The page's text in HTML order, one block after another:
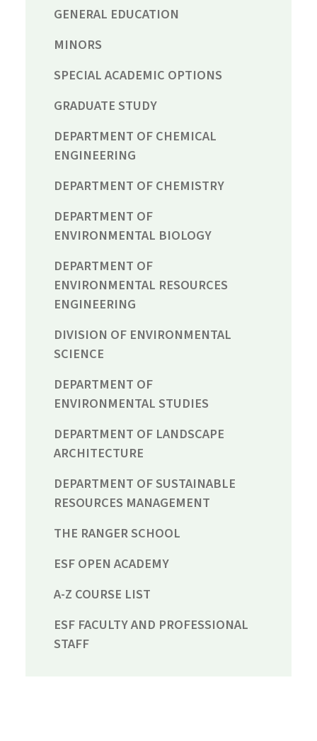
GENERAL EDUCATION
MINORS
SPECIAL ACADEMIC OPTIONS
GRADUATE STUDY
DEPARTMENT OF CHEMICAL
ENGINEERING
DEPARTMENT OF CHEMISTRY
DEPARTMENT OF
ENVIRONMENTAL BIOLOGY
DEPARTMENT OF
ENVIRONMENTAL RESOURCES
ENGINEERING
DIVISION OF ENVIRONMENTAL
SCIENCE
DEPARTMENT OF
ENVIRONMENTAL STUDIES
DEPARTMENT OF LANDSCAPE
ARCHITECTURE
DEPARTMENT OF SUSTAINABLE
RESOURCES MANAGEMENT
THE RANGER SCHOOL
ESF OPEN ACADEMY
A-Z COURSE LIST
ESF FACULTY AND PROFESSIONAL
STAFF